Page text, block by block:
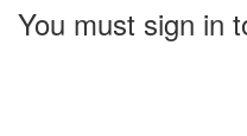
You must sign in